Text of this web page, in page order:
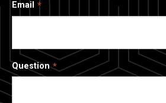
Email
Question